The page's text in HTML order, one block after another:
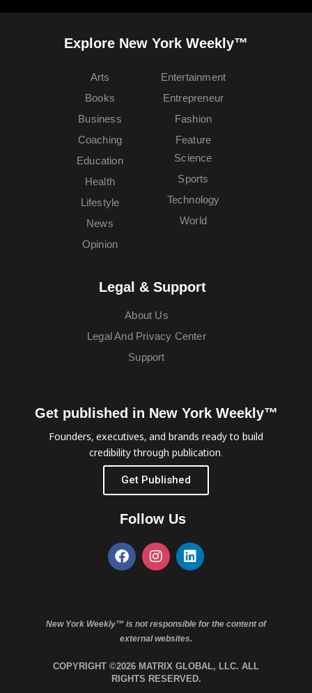
Explore New York Weekly™
Arts
Books
Business
Coaching
Education
Entertainment
Entrepreneur
Fashion
Feature
Health
Lifestyle
News
Opinion
Science
Sports
Technology
World
Legal & Support
About Us
Legal And Privacy Center
Support
Get published in New York Weekly™
Founders, executives, and brands ready to build
credibility through publication.
Get Published
Follow Us
New York Weekly™ is not responsible for the content of
external websites.
COPYRIGHT ©2026 MATRIX GLOBAL, LLC. ALL
RIGHTS RESERVED.